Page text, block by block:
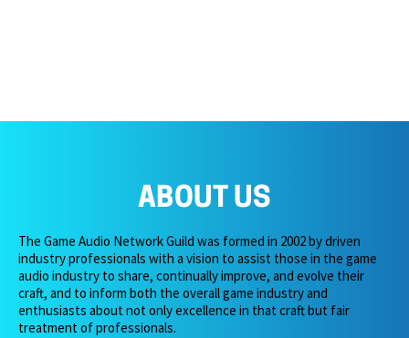
ABOUT US
The Game Audio Network Guild was formed in 2002 by driven
industry professionals with a vision to assist those in the game
audio industry to share, continually improve, and evolve their
craft, and to inform both the overall game industry and
enthusiasts about not only excellence in that craft but fair
treatment of professionals.